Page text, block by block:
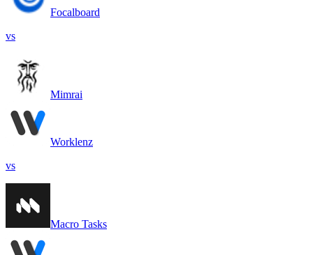
Focalboard
vs
Mimrai
Worklenz
vs
Macro Tasks